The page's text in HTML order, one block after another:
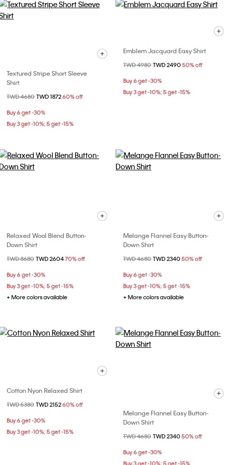
Textured Stripe Short Sleeve
Shirt
Price reduced from
TWD 4680 to
TWD 187260% off
Buy 6 get -30%
Buy 3 get -10%; 5 get -15%
Emblem Jacquard Easy Shirt
Price reduced from
TWD 4980 to
TWD 2490 50% off
Buy 6 get -30%
Buy 3 get -10%; 5 get -15%
Relaxed Wool Blend Button-
Down Shirt
Price reduced from
TWD 8680 to
TWD 260470% off
Buy 6 get -30%
Buy 3 get -10%; 5 get -15%
+ More colors available
Melange Flannel Easy Button-
Down Shirt
Price reduced from
TWD 4680 to
TWD 2340 50% off
Buy 6 get -30%
Buy 3 get -10%; 5 get -15%
+ More colors available
Cotton Nyon Relaxed Shirt
Price reduced from
TWD 5380 to
TWD 215260% off
Buy 6 get -30%
Buy 3 get -10%; 5 get -15%
Melange Flannel Easy Button-
Down Shirt
Price reduced from
TWD 4680 to
TWD 2340 50% off
Buy 6 get -30%